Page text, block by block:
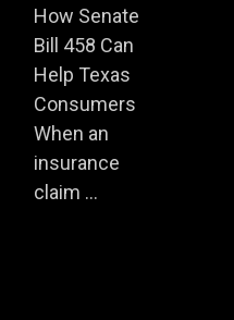
How Senate
Bill 458 Can
Help Texas
Consumers
When an
insurance
claim ...